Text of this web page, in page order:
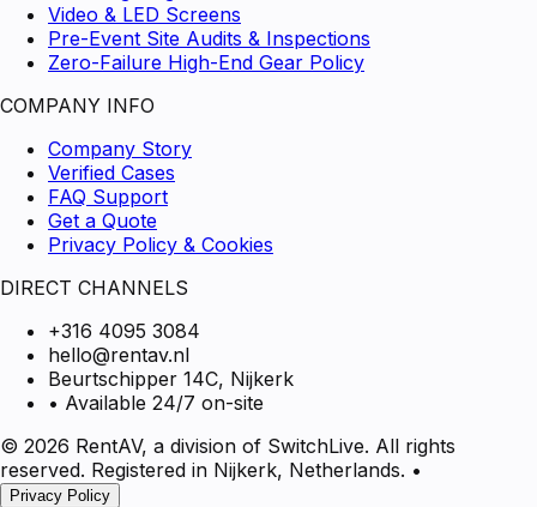
Video & LED Screens
Pre-Event Site Audits & Inspections
Zero-Failure High-End Gear Policy
COMPANY INFO
Company Story
Verified Cases
FAQ Support
Get a Quote
Privacy Policy & Cookies
DIRECT CHANNELS
+316 4095 3084
hello@rentav.nl
Beurtschipper 14C, Nijkerk
• Available 24/7 on-site
© 2026 RentAV, a division of SwitchLive. All rights
reserved. Registered in Nijkerk, Netherlands. •
Privacy Policy